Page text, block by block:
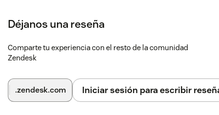
Click on submit button (Once credentials are
verified) then a message is displayed as
successful
Click on the close button and now you can start
Déjanos una reseña
Comparte tu experiencia con el resto de la comunidad
Zendesk
.zendesk.com Iniciar sesión para escribir